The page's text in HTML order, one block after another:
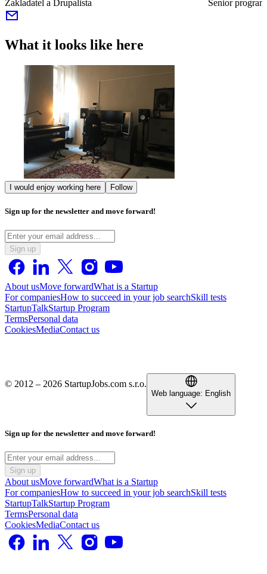
Zakladatel a Drupalista Senior
What it looks like here
I would enjoy working here Follow
Sign up for the newsletter and move forward!
Sign up
About usMove forwardWhat is a Startup
For companiesHow to succeed in your job searchSkill tests
StartupTalkStartup Program
TermsPersonal data
CookiesMediaContact us
© 2012 – 2026 StartupJobs.com s.r.o.
Web language: English
Sign up for the newsletter and move forward!
Sign up
About usMove forwardWhat is a Startup
For companiesHow to succeed in your job searchSkill tests
StartupTalkStartup Program
TermsPersonal data
CookiesMediaContact us